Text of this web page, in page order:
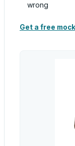
wrong
Get a free